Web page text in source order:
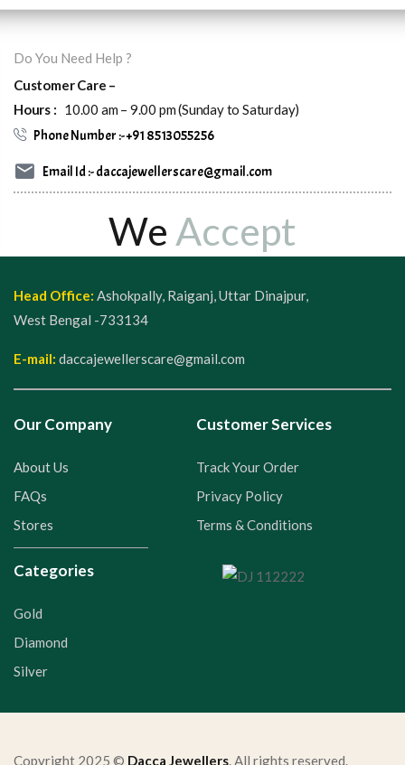
Do You Need Help ?
Customer Care –
Hours : 10.00 am – 9.00 pm (Sunday to Saturday)
Phone Number :- +91 8513055256
Email Id :- daccajewellerscare@gmail.com
We Accept
Head Office: Ashokpally, Raiganj, Uttar Dinajpur,
West Bengal -733134
E-mail: daccajewellerscare@gmail.com
Our Company
About Us
FAQs
Stores
Customer Services
Track Your Order
Privacy Policy
Terms & Conditions
Categories
Gold
Diamond
Silver
Copyright 2025 © Dacca Jewellers. All rights reserved.